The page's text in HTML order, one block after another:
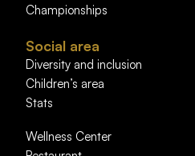
Championships
Social area
Diversity and inclusion
Children’s area
Stats
Wellness Center